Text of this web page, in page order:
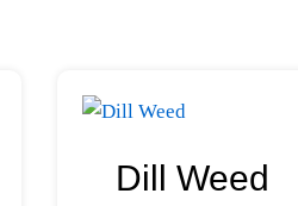
Dill Weed